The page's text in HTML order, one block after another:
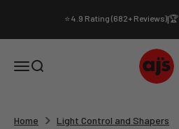
⭐ 4.9 Rating (682+ Reviews)|🏆
Open navigation menu
Open search
AJ's
Home
Light Control and Shapers